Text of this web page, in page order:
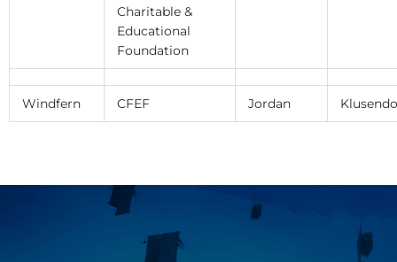
Charitable &
Educational
Foundation
Windfern CFEF Jordan